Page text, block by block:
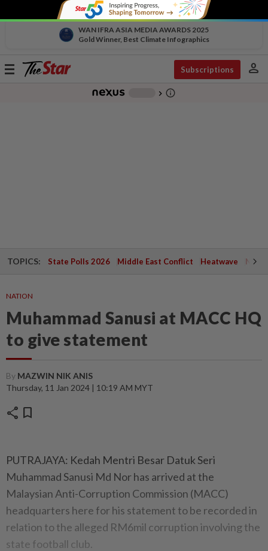
WAN IFRA ASIA MEDIA AWARDS 2025
Gold Winner, Best Climate Infographics
Toggle
Subscriptions person
chevron_right info_outline
TOPICS: State Polls 2026 Middle East Conflict Heatwave
NATION
Muhammad Sanusi at MACC HQ
to give statement
By MAZWIN NIK ANIS
Thursday, 11 Jan 2024 | 10:19 AM MYT
share bookmark
PUTRAJAYA: Kedah Mentri Besar Datuk Seri
Muhammad Sanusi Md Nor has arrived at the
Malaysian Anti-Corruption Commission (MACC)
headquarters here for his statement to be recorded in
relation to the alleged RM6mil corruption involving the
state football club.